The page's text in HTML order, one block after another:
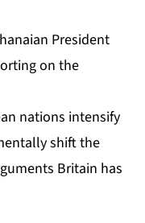
President
on the
nations intensify
shift the
Britain has